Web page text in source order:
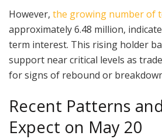
However, the growing number of
approximately 6.48 million,
term interest. This rising holder
support near critical levels as
for signs of rebound or
Recent Patterns
Expect on May 20